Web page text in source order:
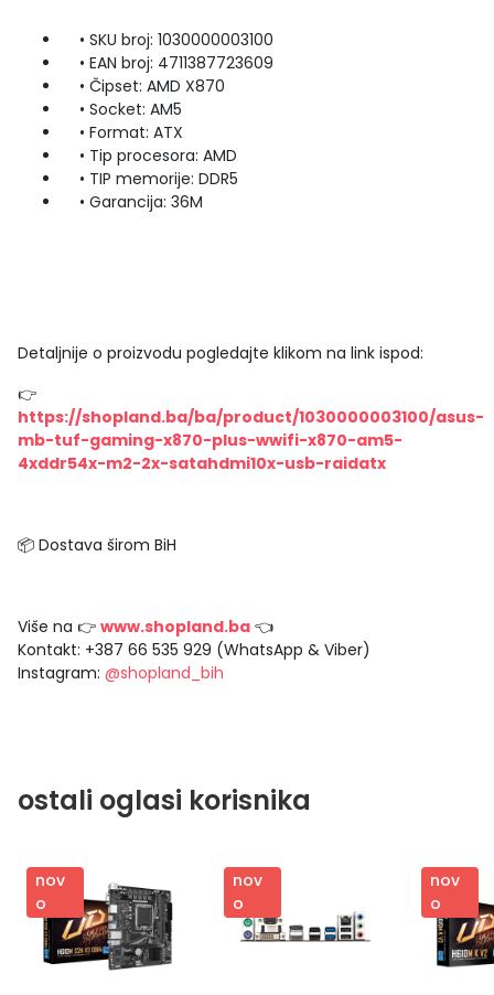
• SKU broj: 1030000003100
• EAN broj: 4711387723609
• Čipset: AMD X870
• Socket: AM5
• Format: ATX
• Tip procesora: AMD
• TIP memorije: DDR5
• Garancija: 36M
Detaljnije o proizvodu pogledajte klikom na link ispod:
👉
https://shopland.ba/ba/product/1030000003100/asus-
mb-tuf-gaming-x870-plus-wwifi-x870-am5-
4xddr54x-m2-2x-satahdmi10x-usb-raidatx
📦 Dostava širom BiH
Više na 👉 www.shopland.ba 👈
Kontakt: +387 66 535 929 (WhatsApp & Viber)
Instagram: @shopland_bih
ostali oglasi korisnika
nov
o
nov
o
nov
o